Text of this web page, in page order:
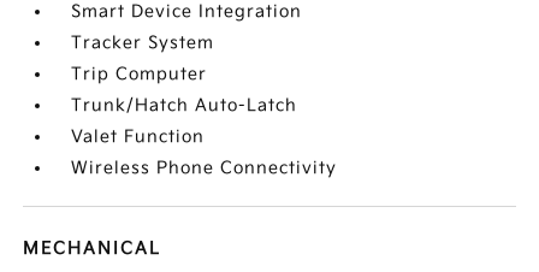
Smart Device Integration
Tracker System
Trip Computer
Trunk/Hatch Auto-Latch
Valet Function
Wireless Phone Connectivity
MECHANICAL